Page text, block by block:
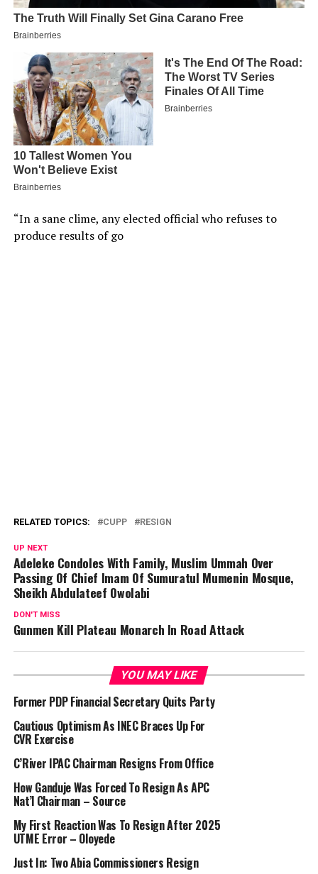
“In a sane clime, any elected official who refuses to
produce results of go
RELATED TOPICS: CUPP RESIGN
UP NEXT
Adeleke Condoles With Family, Muslim Ummah Over
Passing Of Chief Imam Of Sumuratul Mumenin Mosque,
Sheikh Abdulateef Owolabi
DON'T MISS
Gunmen Kill Plateau Monarch In Road Attack
YOU MAY LIKE
Former PDP Financial Secretary Quits Party
Cautious Optimism As INEC Braces Up For
CVR Exercise
C’River IPAC Chairman Resigns From Office
How Ganduje Was Forced To Resign As APC
Nat’l Chairman – Source
My First Reaction Was To Resign After 2025
UTME Error – Oloyede
Just In: Two Abia Commissioners Resign